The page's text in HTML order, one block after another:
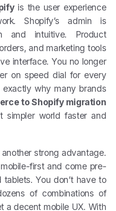
is the user experience
Shopify’s admin is
and intuitive. Product
and marketing tools
interface. You no longer
on speed dial for every
exactly why many brands
to Shopify migration
world faster and
strong advantage.
first and come pre-
You don’t have to
of combinations of
a decent mobile UX. With